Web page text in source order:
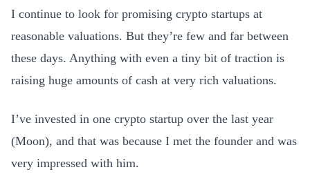
I continue to look for promising crypto startups at
reasonable valuations. But they’re few and far between
these days. Anything with even a tiny bit of traction is
raising huge amounts of cash at very rich valuations.
I’ve invested in one crypto startup over the last year
(Moon), and that was because I met the founder and was
very impressed with him.